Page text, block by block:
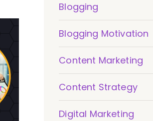
Blogging
Blogging Motivation
Content Marketing
Content Strategy
Digital Marketing